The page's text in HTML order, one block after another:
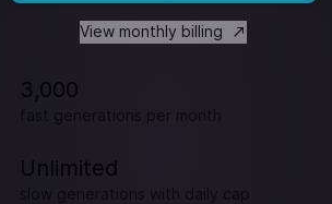
View monthly billing
3,000
fast generations per month
Unlimited
slow generations with daily cap